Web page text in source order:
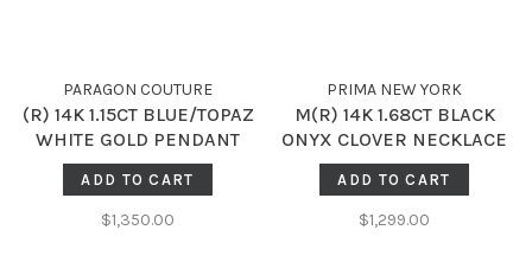
PARAGON COUTURE
(R) 14K 1.15CT BLUE/TOPAZ
WHITE GOLD PENDANT
ADD TO CART
$1,350.00
PRIMA NEW YORK
M(R) 14K 1.68CT BLACK
ONYX CLOVER NECKLACE
ADD TO CART
$1,299.00